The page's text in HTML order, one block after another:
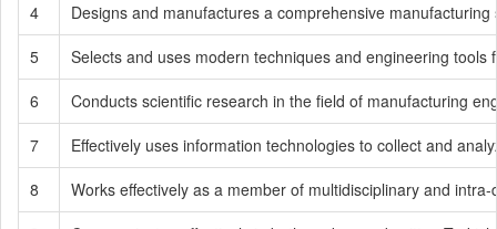
4
Designs and manufactures a comprehensive
5
Selects and uses modern techniques and engineering
6
Conducts scientific research in the field of manufacturing
7
Effectively uses information technologies to collect and
8
Works effectively as a member of multidisciplinary and